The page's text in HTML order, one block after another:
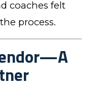
coaches felt
process.